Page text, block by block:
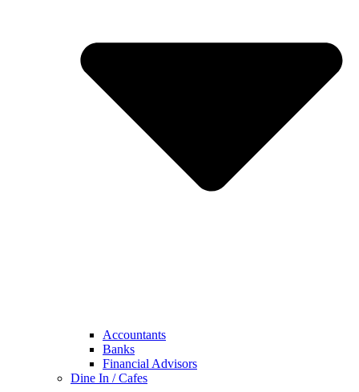
Accountants
Banks
Financial Advisors
Dine In / Cafes